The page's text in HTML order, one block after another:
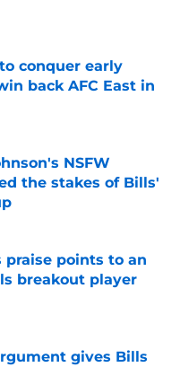
Date
conquer early
back AFC East in
Date
NSFW
the stakes of Bills'
Date
praise points to an
breakout player
Date
gives Bills